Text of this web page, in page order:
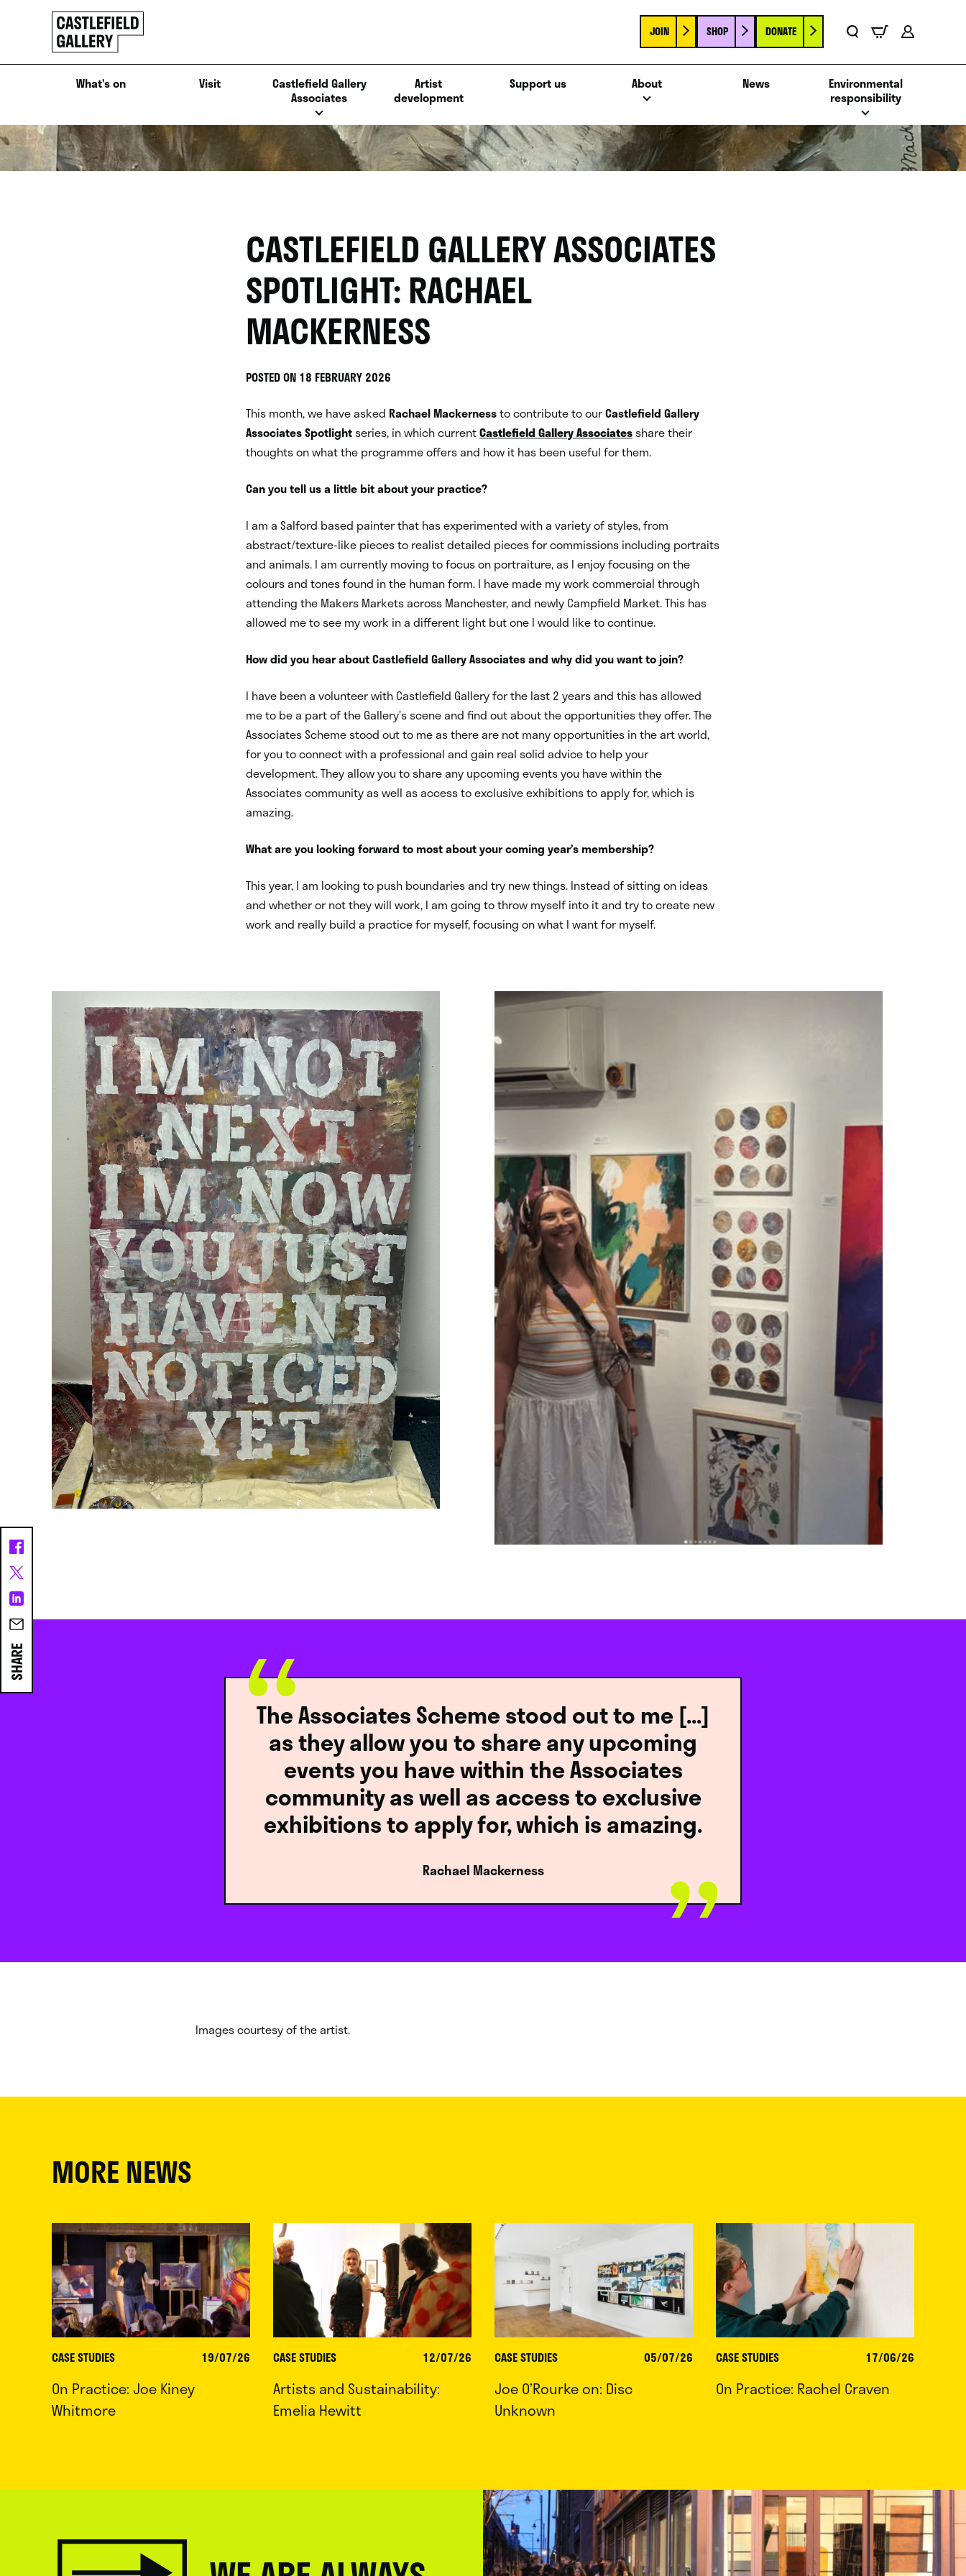
SHARE
Click
to
go
back
home
JOIN SHOP DONATE
What’s on Visit
Castlefield Gallery
Associates
Artist
development
Support us About News
Environmental
responsibility
CASTLEFIELD GALLERY ASSOCIATES
SPOTLIGHT: RACHAEL
MACKERNESS
POSTED ON 18 FEBRUARY 2026
This month, we have asked Rachael Mackernessto contribute to ourCastlefield Gallery
Associates Spotlightseries, in which currentCastlefield Gallery Associatesshare their
thoughts on what the programme offers and how it has been useful for them.
Can you tell us a little bit about your practice?
I am a Salford based painter that has experimented with a variety of styles, from
abstract/texture-like pieces to realist detailed pieces for commissions including portraits
and animals. I am currently moving to focus on portraiture, as I enjoy focusing on the
colours and tones found in the human form. I have made my work commercial through
attending the Makers Markets across Manchester, and newly Campfield Market. This has
allowed me to see my work in a different light but one I would like to continue.
How did you hear about Castlefield Gallery Associates and why did you want to join?
I have been a volunteer with Castlefield Gallery for the last 2 years and this has allowed
me to be a part of the Gallery’s scene and find out about the opportunities they offer. The
Associates Scheme stood out to me as there are not many opportunities in the art world,
for you to connect with a professional and gain real solid advice to help your
development. They allow you to share any upcoming events you have within the
Associates community as well as access to exclusive exhibitions to apply for, which is
amazing.
What are you looking forward to most about your coming year’s membership?
This year, I am looking to push boundaries and try new things. Instead of sitting on ideas
and whether or not they will work, I am going to throw myself into it and try to create new
work and really build a practice for myself, focusing on what I want for myself.
The Associates Scheme stood out to me [...]
as they allow you to share any upcoming
events you have within the Associates
community as well as access to exclusive
exhibitions to apply for, which is amazing.
Rachael Mackerness
Images courtesy of the artist.
MORE NEWS
CASE STUDIES 19/07/26
On Practice: Joe Kiney
Whitmore
CASE STUDIES 12/07/26
Artists and Sustainability:
Emelia Hewitt
CASE STUDIES 05/07/26
Joe O’Rourke on: Disc
Unknown
CASE STUDIES 17/06/26
On Practice: Rachel Craven